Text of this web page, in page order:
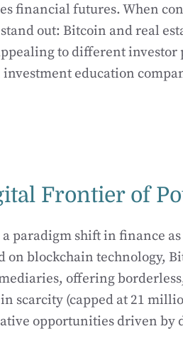
financial futures. When
out: Bitcoin and real
to different investor
education
Frontier of
paradigm shift in finance
on blockchain technology,
offering
scarcity (capped at 21
opportunities driven by